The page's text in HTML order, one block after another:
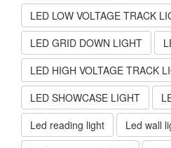
LED LOW VOLTAGE TRACK
LED GRID DOWN LIGHT
LED HIGH VOLTAGE TRACK
LED SHOWCASE LIGHT
Led reading light
Led wall